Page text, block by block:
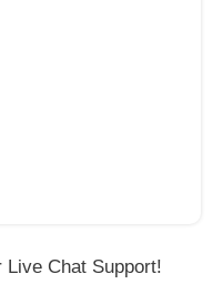
Chat Support!